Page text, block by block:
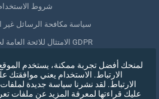
شروط
سياسة مكافحة الرسائل غير
الامتثال للائحة العامة لحماية البيانات GDPR
حذف بياناتي
سحب الموافقة
لمنحك أفضل تجربة ممكنة، يستخدم
الارتباط. الاستخدام يعني موافقتك
الارتباط. لقد نشرنا سياسة جديدة
عليك قراءتها لمعرفة المزيد عن ملفات